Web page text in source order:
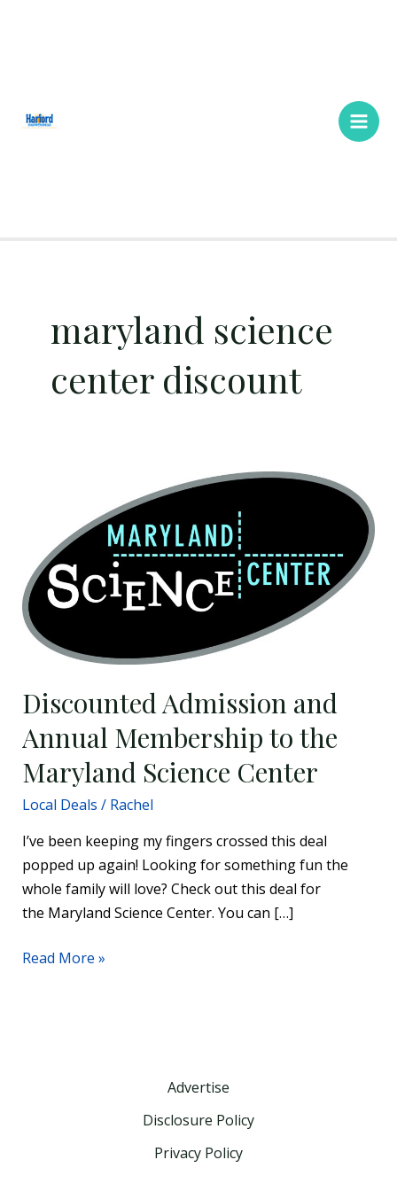
maryland science
center discount
Discounted Admission and
Annual Membership to the
Maryland Science Center
Local Deals / Rachel
I’ve been keeping my fingers crossed this deal
popped up again! Looking for something fun the
whole family will love? Check out this deal for
the Maryland Science Center. You can […]
Annual
Membership
to
the
Maryland
Center
Read More »
Advertise
Disclosure Policy
Privacy Policy